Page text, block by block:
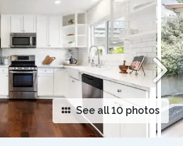
See all 10 photos